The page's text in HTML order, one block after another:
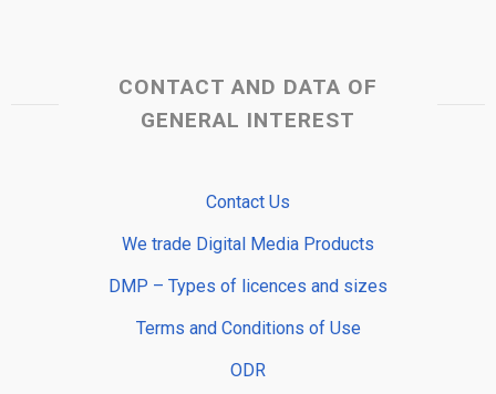
CONTACT AND DATA OF
GENERAL INTEREST
Contact Us
We trade Digital Media Products
DMP – Types of licences and sizes
Terms and Conditions of Use
ODR